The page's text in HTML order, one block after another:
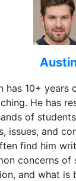
has 10+ years
He has
of
issues, and
find him
concerns of
and what is